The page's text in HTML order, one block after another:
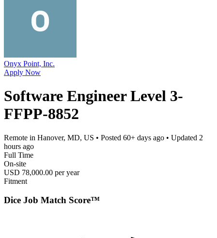
Onyx Point, Inc.
Apply Now
Software Engineer Level 3-
FFPP-8852
Remote in Hanover, MD, US • Posted 60+ days ago • Updated 2
hours ago
Full Time
On-site
USD 78,000.00 per year
Fitment
Dice Job Match Score™